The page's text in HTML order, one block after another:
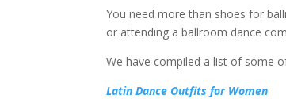
You need more than shoes for
or attending a ballroom dance
We have compiled a list of some
Latin Dance Outfits for Women